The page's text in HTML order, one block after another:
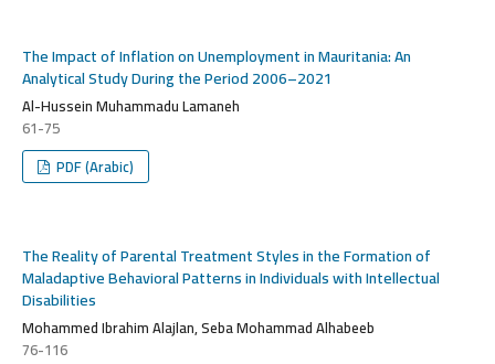
The Impact of Inflation on Unemployment in Mauritania: An
Analytical Study During the Period 2006–2021
Al-Hussein Muhammadu Lamaneh
61-75
PDF (Arabic)
The Reality of Parental Treatment Styles in the Formation of
Maladaptive Behavioral Patterns in Individuals with Intellectual
Disabilities
Mohammed Ibrahim Alajlan, Seba Mohammad Alhabeeb
76-116